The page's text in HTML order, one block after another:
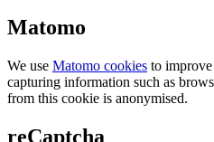
Matomo
We use Matomo cookies to
capturing information such as
from this cookie is anonymised.
reCaptcha